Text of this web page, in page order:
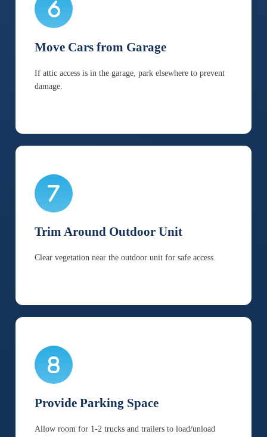
Move Cars from Garage
If attic access is in the garage, park elsewhere to prevent
damage.
Trim Around Outdoor Unit
Clear vegetation near the outdoor unit for safe access.
Provide Parking Space
Allow room for 1-2 trucks and trailers to load/unload